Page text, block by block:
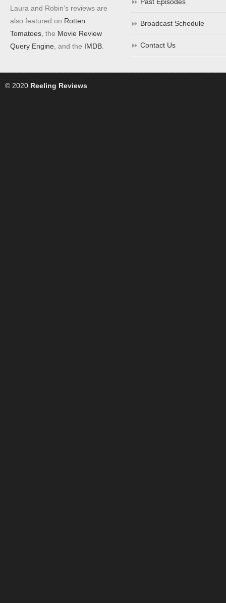
Laura and Robin's reviews are
also featured on Rotten
Tomatoes , the Movie Review
Query Engine , and the IMDB
Broadcast Schedule
Contact Us
© 2020 Reeling Reviews